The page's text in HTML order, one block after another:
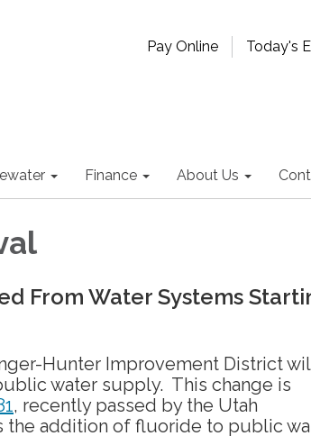
Pay Online Today's
Finance About Us
From Water Systems
Hunter Improvement District
water supply. This change is
, recently passed by the Utah
the addition of fluoride to public